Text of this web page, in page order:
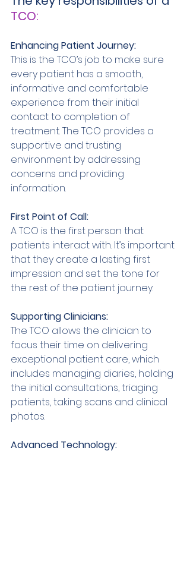
TCO:
Enhancing Patient Journey:
This is the TCO’s job to make sure
every patient has a smooth,
informative and comfortable
experience from their initial
contact to completion of
treatment. The TCO provides a
supportive and trusting
environment by addressing
concerns and providing
information.
First Point of Call:
A TCO is the first person that
patients interact with. It’s important
that they create a lasting first
impression and set the tone for
the rest of the patient journey.
Supporting Clinicians:
The TCO allows the clinician to
focus their time on delivering
exceptional patient care, which
includes managing diaries, holding
the initial consultations, triaging
patients, taking scans and clinical
photos.
Advanced Technology: